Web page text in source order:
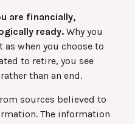
are financially,
ready. Why you
when you choose to
to retire, you see
than an end.
sources believed to
The information